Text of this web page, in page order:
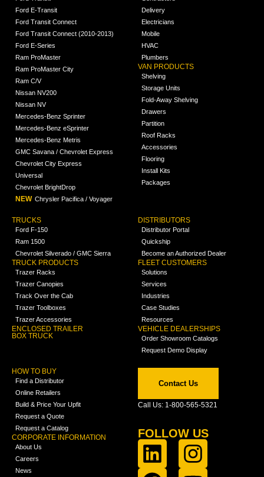
Ford E-Transit
Ford Transit Connect
Ford Transit Connect (2010-2013)
Ford E-Series
Ram ProMaster
Ram ProMaster City
Ram C/V
Nissan NV200
Nissan NV
Mercedes-Benz Sprinter
Mercedes-Benz eSprinter
Mercedes-Benz Metris
GMC Savana / Chevrolet Express
Chevrolet City Express
Universal
Chevrolet BrightDrop
NEW Chrysler Pacifica / Voyager
Delivery
Electricians
Mobile
HVAC
Plumbers
VAN PRODUCTS
Shelving
Storage Units
Fold-Away Shelving
Drawers
Partition
Roof Racks
Accessories
Flooring
Install Kits
Packages
TRUCKS
Ford F-150
Ram 1500
Chevrolet Silverado / GMC Sierra
TRUCK PRODUCTS
Trazer Racks
Trazer Canopies
Track Over the Cab
Trazer Toolboxes
Trazer Accessories
ENCLOSED TRAILER
BOX TRUCK
DISTRIBUTORS
Distributor Portal
Quickship
Become an Authorized Dealer
FLEET CUSTOMERS
Solutions
Services
Industries
Case Studies
Resources
VEHICLE DEALERSHIPS
Order Showroom Catalogs
Request Demo Display
HOW TO BUY
Find a Distributor
Online Retailers
Build & Price Your Upfit
Request a Quote
Request a Catalog
CORPORATE INFORMATION
About Us
Careers
News
Contact Us
Call Us: 1-800-565-5321
FOLLOW US